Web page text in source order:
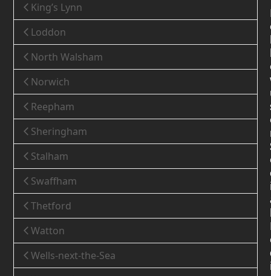
King’s Lynn
Loddon
North Walsham
Norwich
Reepham
Sheringham
Stalham
Swaffham
Thetford
Watton
Wells-next-the-Sea